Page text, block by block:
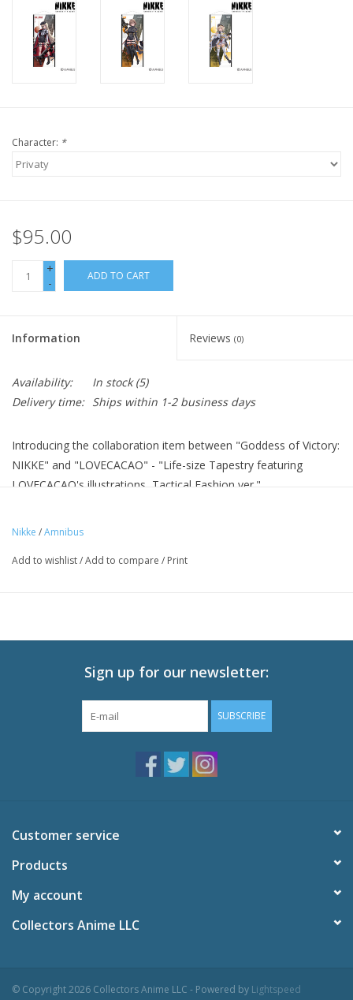
Character: *
$95.00
+
-
ADD TO CART
Information Reviews (0)
Availability: In stock(5)
Delivery time: Ships within 1-2 business days
Introducing the collaboration item between "Goddess of Victory:
NIKKE" and "LOVECACAO" - "Life-size Tapestry featuring
LOVECACAO's illustrations, Tactical Fashion ver."
Decorate your room with it and enjoy the daily life of the
Nikke /Amnibus
Add to wishlist/Add to compare / Print
Sign up for our newsletter:
SUBSCRIBE
Customer service
Products
My account
Collectors Anime LLC
© Copyright 2026 Collectors Anime LLC - Powered by Lightspeed